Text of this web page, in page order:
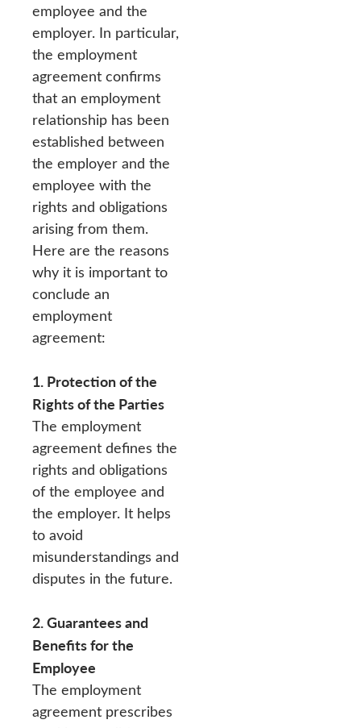
employee and the
employer. In particular,
the employment
agreement confirms
that an employment
relationship has been
established between
the employer and the
employee with the
rights and obligations
arising from them.
Here are the reasons
why it is important to
conclude an
employment
agreement:
1. Protection of the
Rights of the Parties
The employment
agreement defines the
rights and obligations
of the employee and
the employer. It helps
to avoid
misunderstandings and
disputes in the future.
2. Guarantees and
Benefits for the
Employee
The employment
agreement prescribes